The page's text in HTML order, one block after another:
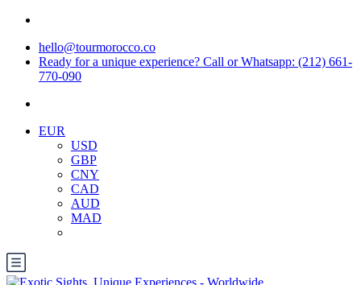
hello@tourmorocco.co
Ready for a unique experience? Call or Whatsapp: (212) 661-
770-090
EUR
USD
GBP
CNY
CAD
AUD
MAD